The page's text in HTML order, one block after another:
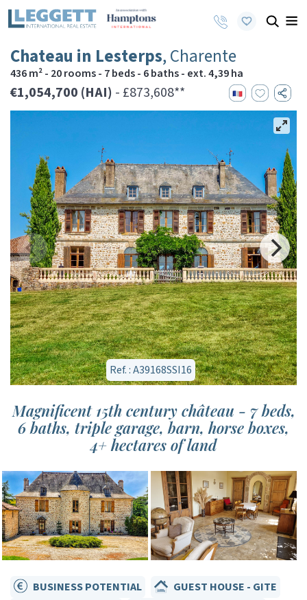
Chateau in Lesterps, Charente
436 m² - 20 rooms - 7 beds - 6 baths - ext. 4,39 ha
€1,054,700 (HAI) - £873,608**
Ref. : A39168SSI16
Magnificent 15th century château - 7 beds,
6 baths, triple garage, barn, horse boxes,
4+ hectares of land
BUSINESS POTENTIAL
GUEST HOUSE - GITE